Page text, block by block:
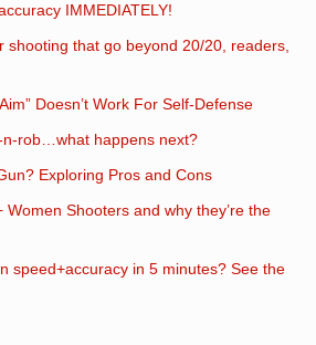
IMMEDIATELY!
shooting that go beyond 20/20, readers,
Doesn’t Work For Self-Defense
n-rob…what happens next?
Exploring Pros and Cons
Women Shooters and why they’re the
speed+accuracy in 5 minutes? See the